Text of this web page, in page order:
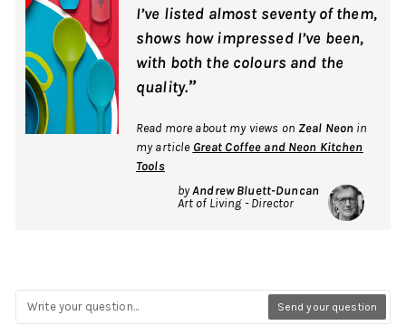
I’ve listed almost seventy of them,
shows how impressed I’ve been,
with both the colours and the
quality.”
Read more about my views on Zeal Neon in
my article Great Coffee and Neon Kitchen
Tools
byAndrew Bluett-Duncan
Art of Living - Director
Send your question